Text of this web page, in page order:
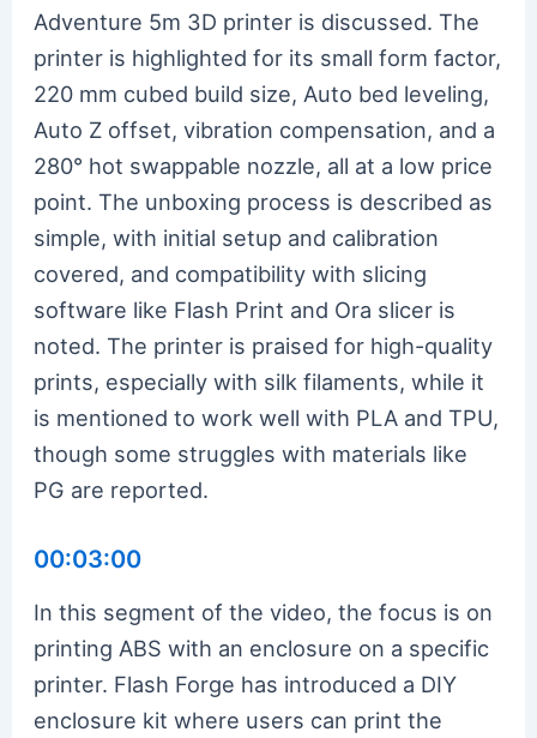
Adventure 5m 3D printer is discussed. The
printer is highlighted for its small form factor,
220 mm cubed build size, Auto bed leveling,
Auto Z offset, vibration compensation, and a
280° hot swappable nozzle, all at a low price
point. The unboxing process is described as
simple, with initial setup and calibration
covered, and compatibility with slicing
software like Flash Print and Ora slicer is
noted. The printer is praised for high-quality
prints, especially with silk filaments, while it
is mentioned to work well with PLA and TPU,
though some struggles with materials like
PG are reported.
00:03:00
In this segment of the video, the focus is on
printing ABS with an enclosure on a specific
printer. Flash Forge has introduced a DIY
enclosure kit where users can print the